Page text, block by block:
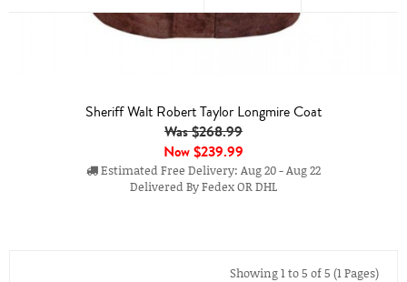
Sheriff Walt Robert Taylor Longmire Coat
Was $268.99
Now$239.99
Estimated Free Delivery: Aug 20 - Aug 22
Delivered By Fedex OR DHL
Showing 1 to 5 of 5 (1 Pages)